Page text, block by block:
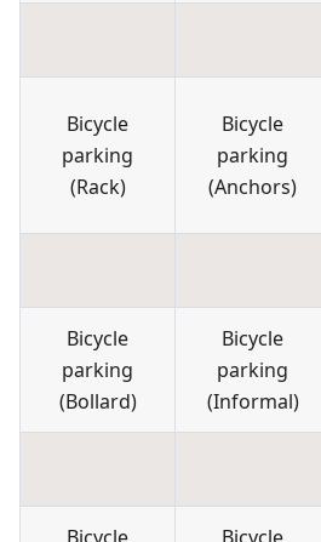
Bicycle
parking
(Rack)
Bicycle
parking
(Anchors)
Bicycle
parking
(Bollard)
Bicycle
parking
(Informal)